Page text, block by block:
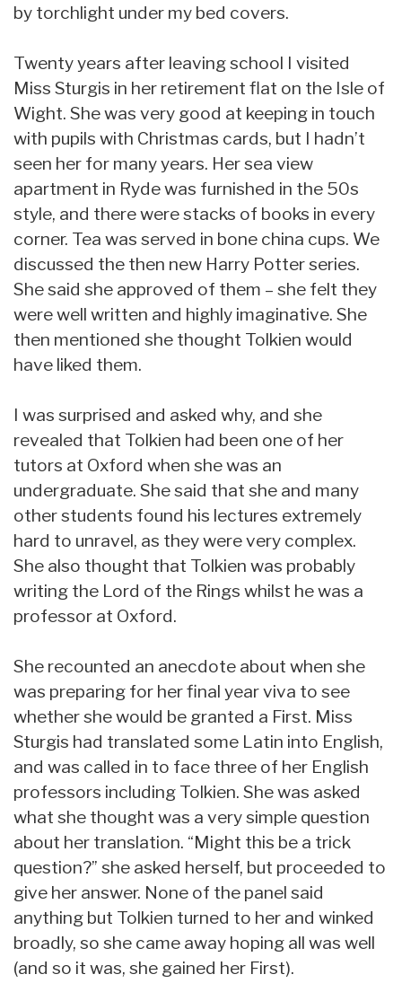
by torchlight under my bed covers.
Twenty years after leaving school I visited
Miss Sturgis in her retirement flat on the Isle of
Wight. She was very good at keeping in touch
with pupils with Christmas cards, but I hadn’t
seen her for many years. Her sea view
apartment in Ryde was furnished in the 50s
style, and there were stacks of books in every
corner. Tea was served in bone china cups. We
discussed the then new Harry Potter series.
She said she approved of them – she felt they
were well written and highly imaginative. She
then mentioned she thought Tolkien would
have liked them.
I was surprised and asked why, and she
revealed that Tolkien had been one of her
tutors at Oxford when she was an
undergraduate. She said that she and many
other students found his lectures extremely
hard to unravel, as they were very complex.
She also thought that Tolkien was probably
writing the Lord of the Rings whilst he was a
professor at Oxford.
She recounted an anecdote about when she
was preparing for her final year viva to see
whether she would be granted a First. Miss
Sturgis had translated some Latin into English,
and was called in to face three of her English
professors including Tolkien. She was asked
what she thought was a very simple question
about her translation. “Might this be a trick
question?” she asked herself, but proceeded to
give her answer. None of the panel said
anything but Tolkien turned to her and winked
broadly, so she came away hoping all was well
(and so it was, she gained her First).